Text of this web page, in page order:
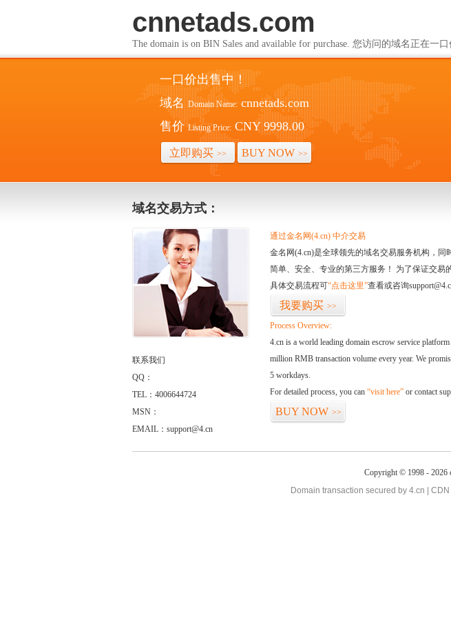
cnnetads.com
The domain is on BIN Sales and available for purchase. 您访问的域名正在一口
一口价出售中！
域名 Domain Name: cnnetads.com
售价 Listing Price: CNY 9998.00
立即购买 >> BUY NOW >>
域名交易方式：
联系我们
QQ：
TEL：4006644724
MSN：
EMAIL：support@4.cn
通过金名网(4.cn) 中介交易
金名网(4.cn)是全球领先的域名交易服务机构，
简单、安全、专业的第三方服务！ 为了保证交易
具体交易流程可“点击这里”查看或咨询
我要购买 >>
Process Overview:
4.cn is a world leading domain escrow service
million RMB transaction volume every year. We
5 workdays.
For detailed process, you can “visit here” or contact
BUY NOW >>
Copyright © 1998 - 2026
Domain transaction secured by 4.cn |